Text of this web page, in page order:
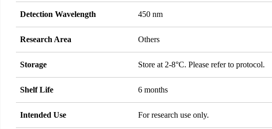
Detection Wavelength 450 nm
Research Area Others
Storage Store at 2-8°C. Please refer to protocol.
Shelf Life 6 months
Intended Use For research use only.